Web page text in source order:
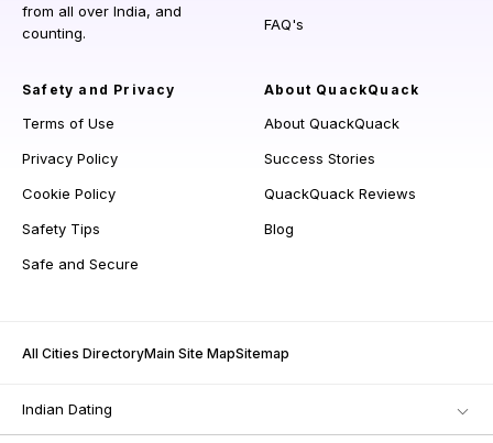
from all over India, and
counting.
FAQ's
Safety and Privacy
Terms of Use
Privacy Policy
Cookie Policy
Safety Tips
Safe and Secure
About QuackQuack
About QuackQuack
Success Stories
QuackQuack Reviews
Blog
All Cities DirectoryMain Site MapSitemap
Indian Dating